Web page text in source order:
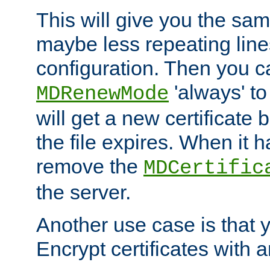
This will give you the
maybe less repeating
configuration. Then you
MDRenewMode 'always'
will get a new certificate
the file expires. When it
remove the
the server.
Another use case is that
Encrypt certificates with